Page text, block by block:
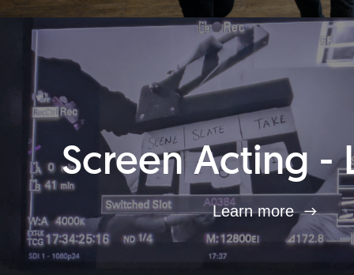
Screen Acting -
Learn more